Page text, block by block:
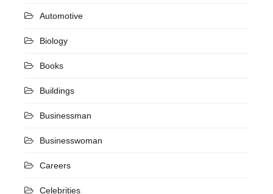
Automotive
Biology
Books
Buildings
Businessman
Businesswoman
Careers
Celebrities